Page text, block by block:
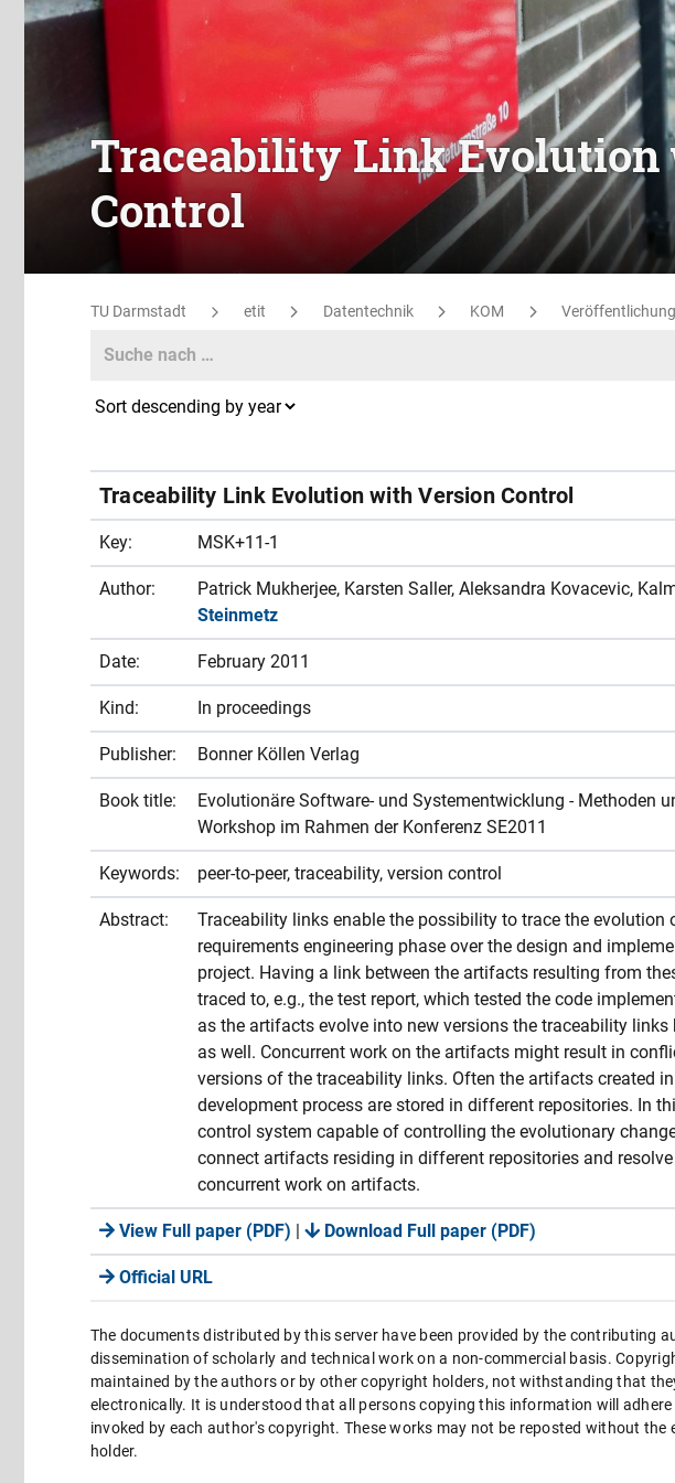
Traceability Link Evolution
Control
TU Darmstadt etit Datentechnik KOM
Search
Traceability Link Evolution with Version Control
Key: MSK+11-1
Author: Patrick Mukherjee, Karsten Saller, Aleksandra Kovacevic,
Steinmetz
Date: February 2011
Kind: In proceedings
Publisher: Bonner Köllen Verlag
Book title:
Evolutionäre Software- und Systementwicklung - Methoden
Workshop im Rahmen der Konferenz SE2011
Keywords: peer-to-peer, traceability, version control
Abstract:
Traceability links enable the possibility to trace the evolution
requirements engineering phase over the design and
project. Having a link between the artifacts resulting from
traced to, e.g., the test report, which tested the code
as the artifacts evolve into new versions the traceability
as well. Concurrent work on the artifacts might result in
versions of the traceability links. Often the artifacts created
development process are stored in different repositories. In
control system capable of controlling the evolutionary
connect artifacts residing in different repositories and
concurrent work on artifacts.
View Full paper (PDF) | Download Full paper (PDF)
Official URL
The documents distributed by this server have been provided by the contributing
dissemination of scholarly and technical work on a non-commercial basis.
maintained by the authors or by other copyright holders, not withstanding that
electronically. It is understood that all persons copying this information will
invoked by each author's copyright. These works may not be reposted without
holder.